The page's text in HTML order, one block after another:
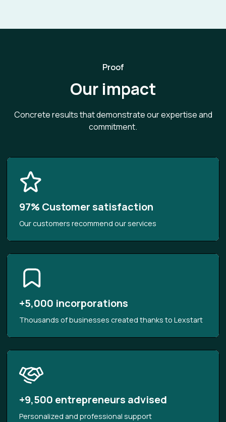
Proof
Our impact
Concrete results that demonstrate our expertise and
commitment.
97% Customer satisfaction
Our customers recommend our services
+5,000 incorporations
Thousands of businesses created thanks to Lexstart
+9,500 entrepreneurs advised
Personalized and professional support